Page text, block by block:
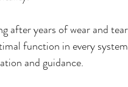
after years of wear and
function in every
and guidance.